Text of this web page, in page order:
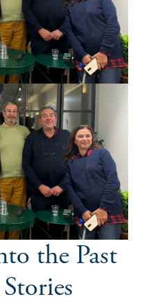
the Past